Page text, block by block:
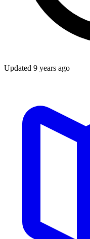
Updated 9 years ago